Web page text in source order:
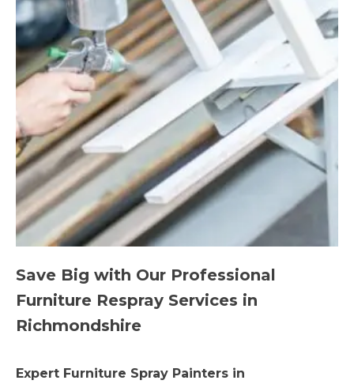
Save Big with Our Professional
Furniture Respray Services in
Richmondshire
Expert Furniture Spray Painters in